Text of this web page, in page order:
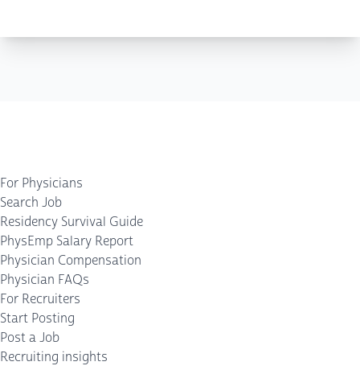
For Physicians
Search Job
Residency Survival Guide
PhysEmp Salary Report
Physician Compensation
Physician FAQs
For Recruiters
Start Posting
Post a Job
Recruiting insights